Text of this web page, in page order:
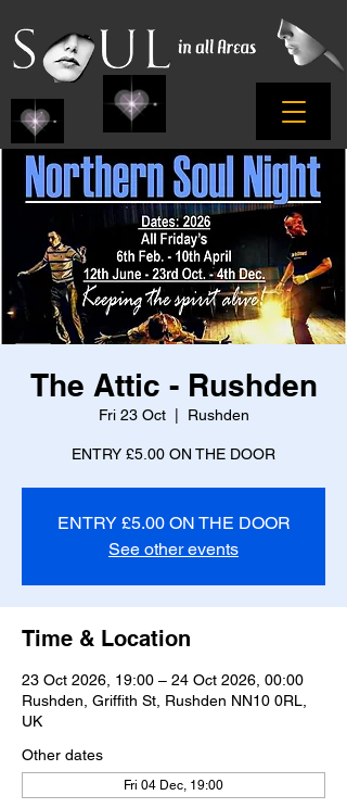
The Attic - Rushden
Fri 23 Oct
  |
Rushden
ENTRY £5.00 ON THE DOOR
ENTRY £5.00 ON THE DOOR
See other events
Time & Location
23 Oct 2026, 19:00 – 24 Oct 2026, 00:00
Rushden, Griffith St, Rushden NN10 0RL,
UK
Other dates
Fri 04 Dec, 19:00